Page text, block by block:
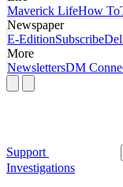
Maverick LifeHow To
Newspaper
E-EditionSubscribe
More
NewslettersDM
Support
Investigations